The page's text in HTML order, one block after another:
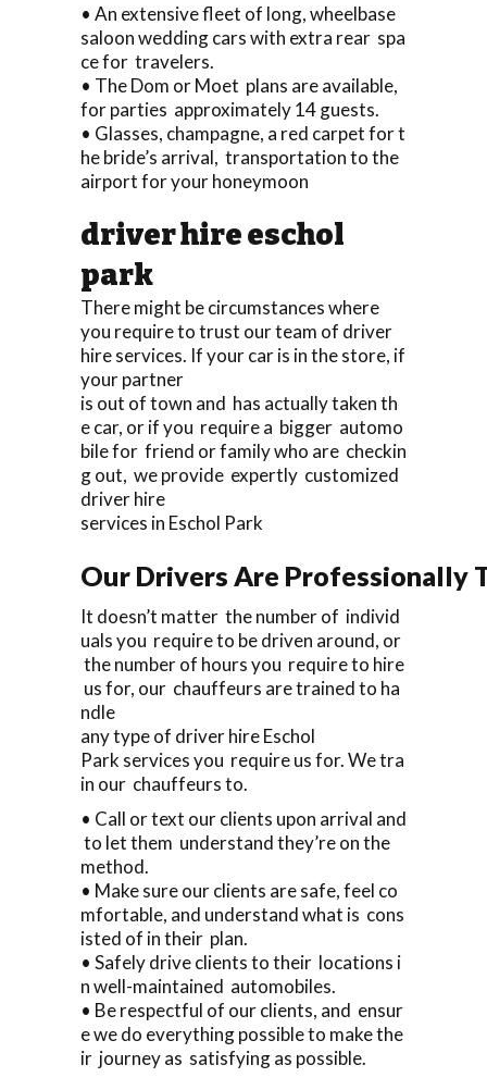
• An extensive fleet of long, wheelbase
saloon wedding cars with extra rear spa
ce for travelers.
• The Dom or Moet plans are available,
for parties approximately 14 guests.
• Glasses, champagne, a red carpet for t
he bride’s arrival, transportation to the
airport for your honeymoon
driver hire eschol
park
There might be circumstances where
you require to trust our team of driver
hire services. If your car is in the store, if
your partner
is out of town and has actually taken th
e car, or if you require a bigger automo
bile for friend or family who are checkin
g out, we provide expertly customized
driver hire
services in Eschol Park
Our Drivers Are Professionally
It doesn’t matter the number of individ
uals you require to be driven around, or
the number of hours you require to hire
us for, our chauffeurs are trained to ha
ndle
any type of driver hire Eschol
Park services you require us for. We tra
in our chauffeurs to.
• Call or text our clients upon arrival and
to let them understand they’re on the
method.
• Make sure our clients are safe, feel co
mfortable, and understand what is cons
isted of in their plan.
• Safely drive clients to their locations i
n well-maintained automobiles.
• Be respectful of our clients, and ensur
e we do everything possible to make the
ir journey as satisfying as possible.